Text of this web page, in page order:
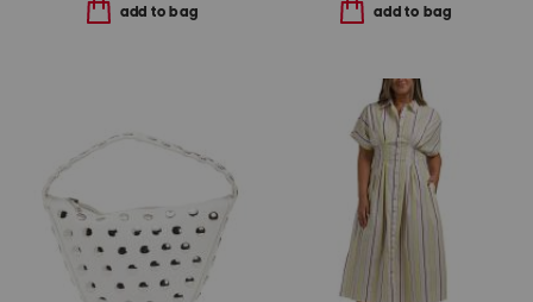
add to bag add to bag